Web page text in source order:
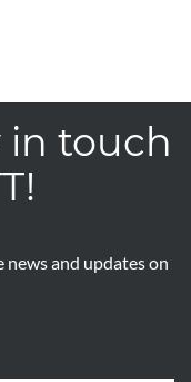
in touch
and updates on